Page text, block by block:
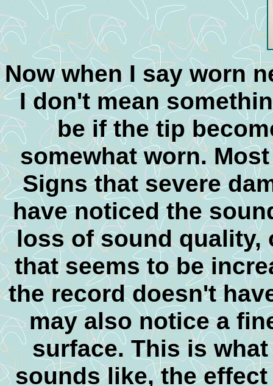
Now when I say worn
I don't mean
be if the tip
somewhat worn.
Signs that severe
have noticed the
loss of sound
that seems to be
the record doesn't
may also notice a
surface. This is
sounds like, the